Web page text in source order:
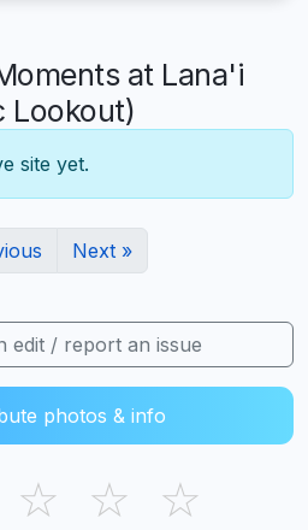
at Lana'i
Lookout)
site yet.
Next »
edit / report an issue
photos & info
☆ ☆ ☆